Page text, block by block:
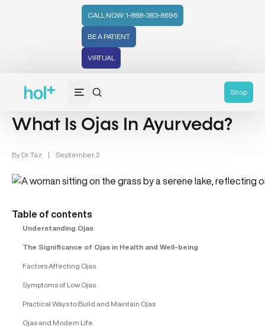
CALL NOW: 1-888-383-8696
BE A PATIENT
VIRTUAL
Shop
Health Tips (59)
What Is Ojas In Ayurveda?
By Dr. Taz | September, 2
Table of contents
Understanding Ojas
The Significance of Ojas in Health and Well-being
Factors Affecting Ojas
Symptoms of Low Ojas
Practical Ways to Build and Maintain Ojas
Ojas and Modern Life